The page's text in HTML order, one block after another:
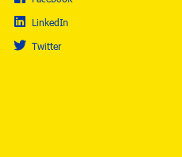
LinkedIn
Twitter